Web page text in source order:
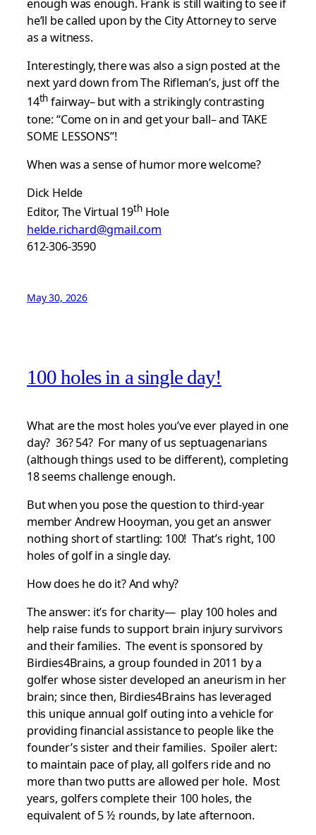
enough was enough. Frank is still waiting to see if
he’ll be called upon by the City Attorney to serve
as a witness.
Interestingly, there was also a sign posted at the
next yard down from The Rifleman’s, just off the
14th fairway– but with a strikingly contrasting
tone: “Come on in and get your ball– and TAKE
SOME LESSONS”!
When was a sense of humor more welcome?
Dick Helde
Editor, The Virtual 19thHole
helde.richard@gmail.com
612-306-3590
May 30, 2026
100 holes in a single day!
What are the most holes you’ve ever played in one
day? 36? 54? For many of us septuagenarians
(although things used to be different), completing
18 seems challenge enough.
But when you pose the question to third-year
member Andrew Hooyman, you get an answer
nothing short of startling: 100! That’s right, 100
holes of golf in a single day.
How does he do it? And why?
The answer: it’s for charity— play 100 holes and
help raise funds to support brain injury survivors
and their families. The event is sponsored by
Birdies4Brains, a group founded in 2011 by a
golfer whose sister developed an aneurism in her
brain; since then, Birdies4Brains has leveraged
this unique annual golf outing into a vehicle for
providing financial assistance to people like the
founder’s sister and their families. Spoiler alert:
to maintain pace of play, all golfers ride and no
more than two putts are allowed per hole. Most
years, golfers complete their 100 holes, the
equivalent of 5 ½ rounds, by late afternoon.